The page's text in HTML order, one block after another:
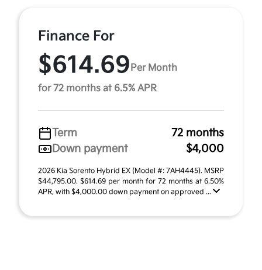
Finance For
$614.69 Per Month
for 72 months at 6.5% APR
Term
72 months
Down payment
$4,000
2026 Kia Sorento Hybrid EX (Model #: 7AH4445). MSRP
$44,795.00. $614.69 per month for 72 months at 6.50%
APR, with $4,000.00 down payment on approved ...